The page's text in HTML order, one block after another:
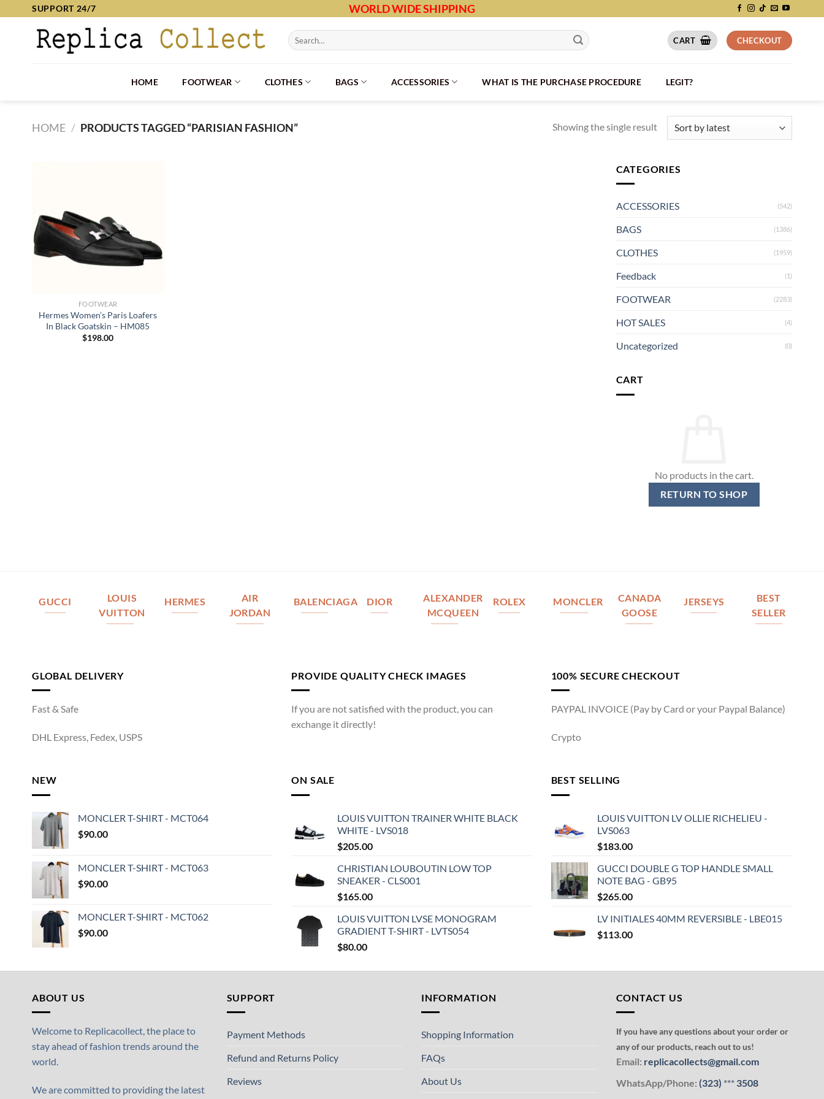
SUPPORT 24/7 WORLD WIDE SHIPPING
Search
for:
CART CHECKOUT
HOME FOOTWEAR CLOTHES BAGS ACCESSORIES WHAT IS THE PURCHASE PROCEDURE LEGIT?
HOME / PRODUCTS TAGGED “PARISIAN FASHION” Showing the single result
FOOTWEAR
Hermes Women’s Paris Loafers
In Black Goatskin – HM085
$198.00
CATEGORIES
ACCESSORIES (542)
BAGS (1386)
CLOTHES (1959)
Feedback (1)
FOOTWEAR (2283)
HOT SALES (4)
Uncategorized (0)
CART
No products in the cart.
RETURN TO SHOP
GUCCI
LOUIS
VUITTON
HERMES
AIR
JORDAN
BALENCIAGA DIOR
ALEXANDER
MCQUEEN
ROLEX MONCLER
CANADA
GOOSE
JERSEYS
BEST
SELLER
GLOBAL DELIVERY
Fast & Safe
DHL Express, Fedex, USPS
PROVIDE QUALITY CHECK IMAGES
If you are not satisfied with the product, you can
exchange it directly!
100% SECURE CHECKOUT
PAYPAL INVOICE (Pay by Card or your Paypal Balance)
Crypto
NEW
MONCLER T-SHIRT - MCT064
$90.00
MONCLER T-SHIRT - MCT063
$90.00
MONCLER T-SHIRT - MCT062
$90.00
ON SALE
LOUIS VUITTON TRAINER WHITE BLACK
WHITE - LVS018
$205.00
CHRISTIAN LOUBOUTIN LOW TOP
SNEAKER - CLS001
$165.00
LOUIS VUITTON LVSE MONOGRAM
GRADIENT T-SHIRT - LVTS054
$80.00
BEST SELLING
LOUIS VUITTON LV OLLIE RICHELIEU -
LVS063
$183.00
GUCCI DOUBLE G TOP HANDLE SMALL
NOTE BAG - GB95
$265.00
LV INITIALES 40MM REVERSIBLE - LBE015
$113.00
ABOUT US
Welcome to Replicacollect, the place to
stay ahead of fashion trends around the
world.
We are committed to providing the latest
SUPPORT
Payment Methods
Refund and Returns Policy
Reviews
INFORMATION
Shopping Information
FAQs
About Us
CONTACT US
If you have any questions about your order or
any of our products, reach out to us!
Email: replicacollects@gmail.com
WhatsApp/Phone: (323) ***3508